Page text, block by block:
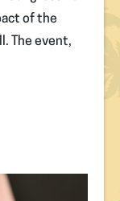
of the
The event,